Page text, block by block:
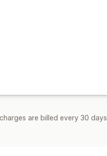
are billed every 30